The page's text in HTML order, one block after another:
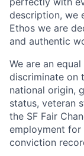
description, we
Ethos we are
and authentic
We are an
discriminate on
national origin,
status, veteran
the SF Fair
employment for
conviction